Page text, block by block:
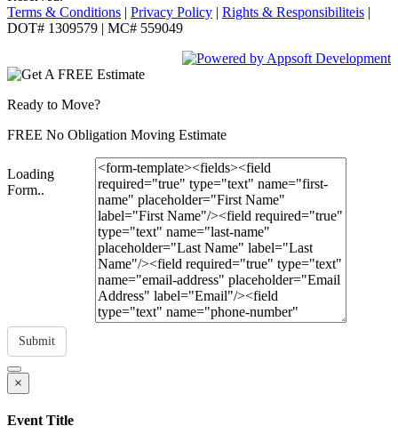
Terms & Conditions | Privacy Policy | Rights & Responsibiliteis |
DOT# 1309579 | MC# 559049
Ready to Move?
FREE No Obligation Moving Estimate
Loading
Form..
Submit
×
Event Title